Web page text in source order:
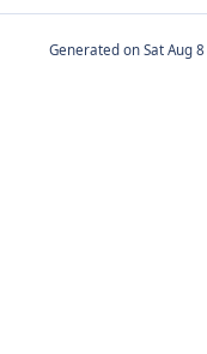
Generated on